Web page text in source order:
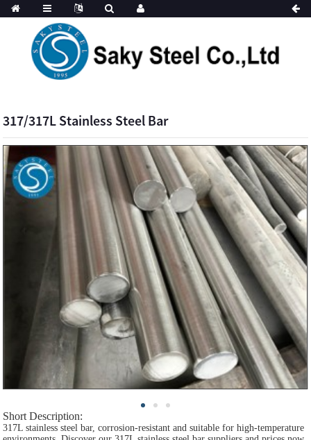
317/317L Stainless Steel Bar
Short Description:
317L stainless steel bar, corrosion-resistant and suitable for high-temperature